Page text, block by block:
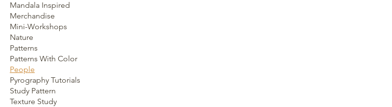
Mandala Inspired
Merchandise
Mini-Workshops
Nature
Patterns
Patterns With Color
People
Pyrography Tutorials
Study Pattern
Texture Study